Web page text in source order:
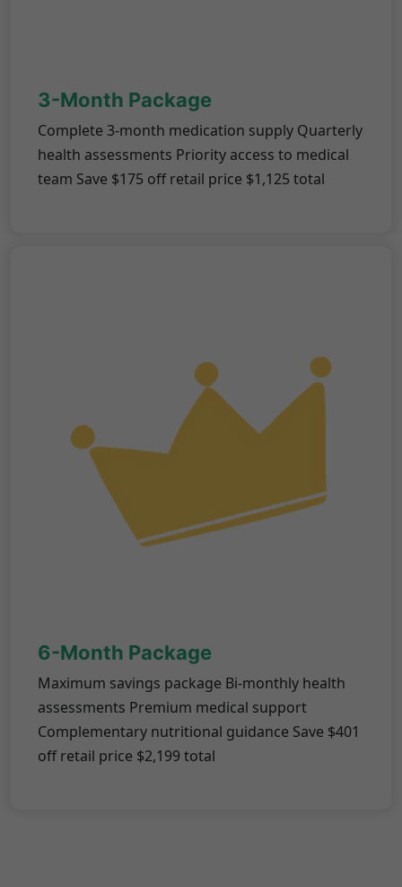
3-Month Package
Complete 3-month medication supply Quarterly
health assessments Priority access to medical
team Save $175 off retail price $1,125 total
6-Month Package
Maximum savings package Bi-monthly health
assessments Premium medical support
Complementary nutritional guidance Save $401
off retail price $2,199 total